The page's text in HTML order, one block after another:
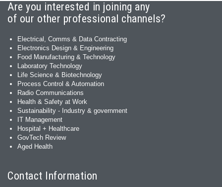
Are you interested in joining any
of our other professional channels?
Electrical, Comms & Data Contracting
Electronics Design & Engineering
Food Manufacturing & Technology
Laboratory Technology
Life Science & Biotechnology
Process Control & Automation
Radio Communications
Health & Safety at Work
Sustainability - Industry & government
IT Management
Hospital + Healthcare
GovTech Review
Aged Health
Contact Information